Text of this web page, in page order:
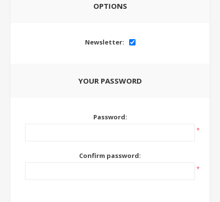
OPTIONS
Newsletter:
YOUR PASSWORD
Password:
*
Confirm password:
*